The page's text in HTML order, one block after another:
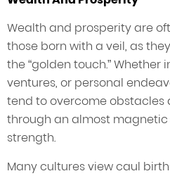
Wealth and prosperity are
those born with a veil, as
the “golden touch.” Whether
ventures, or personal
tend to overcome obstacles
through an almost
strength.
Many cultures view caul